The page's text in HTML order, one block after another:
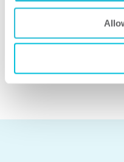
PERFORMANCE
SURVEYS